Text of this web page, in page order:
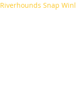
Riverhounds Snap